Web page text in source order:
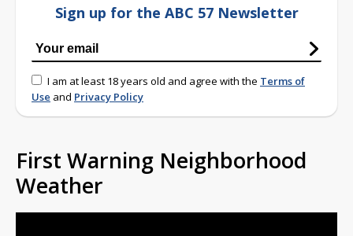
Sign up for the ABC 57 Newsletter
I am at least 18 years old and agree with the Terms of
Use and Privacy Policy
First Warning Neighborhood
Weather